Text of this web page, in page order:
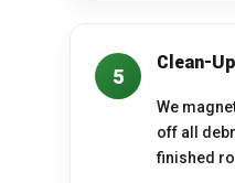
5
Clean-
We
off all
finished